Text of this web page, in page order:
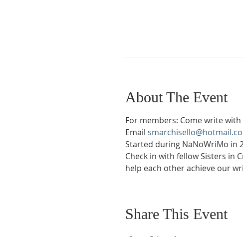
About The Event
For members: Come write with
Email
Started during NaNoWriMo in
Check in with fellow Sisters in
help each other achieve our
Share This Event